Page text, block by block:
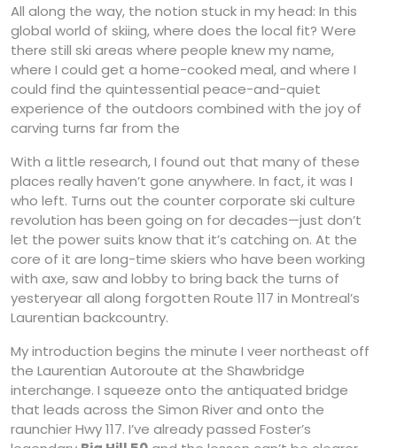
All along the way, the notion stuck in my head: In this
global world of skiing, where does the local fit? Were
there still ski areas where people knew my name,
where I could get a home-cooked meal, and where I
could find the quintessential peace-and-quiet
experience of the outdoors combined with the joy of
carving turns far from the
With a little research, I found out that many of these
places really haven’t gone anywhere. In fact, it was I
who left. Turns out the counter corporate ski culture
revolution has been going on for decades—just don’t
let the power suits know that it’s catching on. At the
core of it are long-time skiers who have been working
with axe, saw and lobby to bring back the turns of
yesteryear all along forgotten Route 117 in Montreal’s
Laurentian backcountry.
My introduction begins the minute I veer northeast off
the Laurentian Autoroute at the Shawbridge
interchange. I squeeze onto the antiquated bridge
that leads across the Simon River and onto the
raunchier Hwy 117. I’ve already passed Foster’s